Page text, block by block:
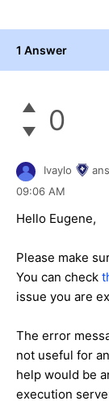
1 Answer
0
Ivaylo
09:06 AM
Hello Eugene,
Please make
You can check
issue you are
The error
not useful for
help would be
execution